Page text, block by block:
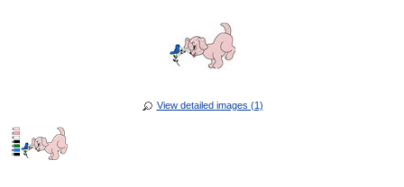
View detailed images (1)